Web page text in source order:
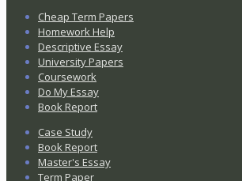
Cheap Term Papers
Homework Help
Descriptive Essay
University Papers
Coursework
Do My Essay
Book Report
Case Study
Book Report
Master's Essay
Term Paper